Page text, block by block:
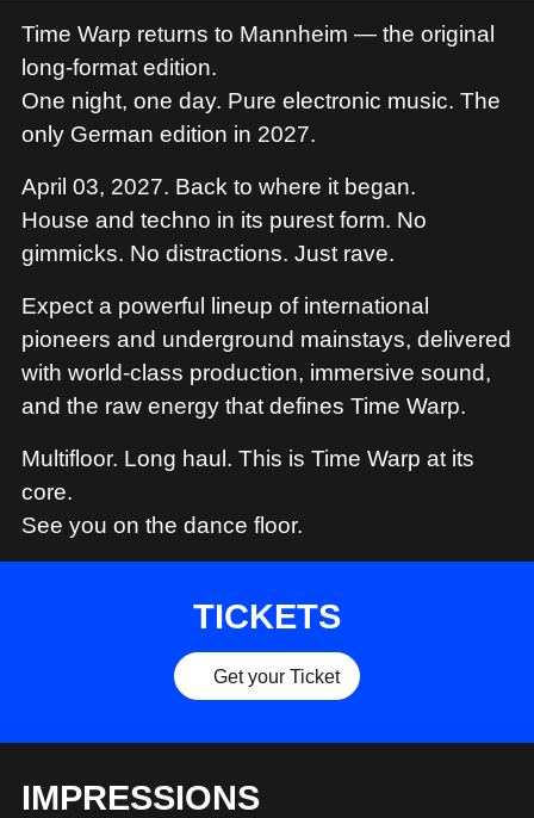
Time Warp returns to Mannheim — the original
long-format edition.
One night, one day. Pure electronic music. The
only German edition in 2027.
April 03, 2027. Back to where it began.
House and techno in its purest form. No
gimmicks. No distractions. Just rave.
Expect a powerful lineup of international
pioneers and underground mainstays, delivered
with world-class production, immersive sound,
and the raw energy that defines Time Warp.
Multifloor. Long haul. This is Time Warp at its
core.
See you on the dance floor.
TICKETS
Get your Ticket
IMPRESSIONS
HISTORY
SABOTAGE
MERCHANDISE